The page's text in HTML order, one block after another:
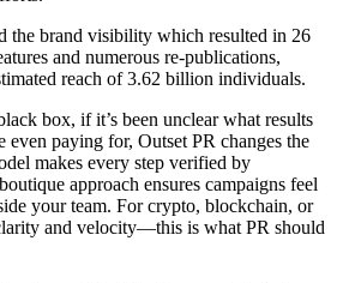
the brand visibility which resulted in 26
and numerous re-publications,
reach of 3.62 billion individuals.
box, if it’s been unclear what results
even paying for, Outset PR changes the
makes every step verified by
approach ensures campaigns feel
your team. For crypto, blockchain, or
and velocity—this is what PR should